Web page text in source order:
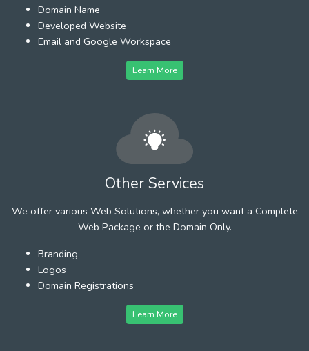
Domain Name
Developed Website
Email and Google Workspace
Learn More
Other Services
We offer various Web Solutions, whether you want a Complete
Web Package or the Domain Only.
Branding
Logos
Domain Registrations
Learn More